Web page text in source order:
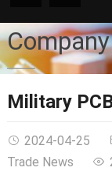
Military
2024-04-25
Trade News